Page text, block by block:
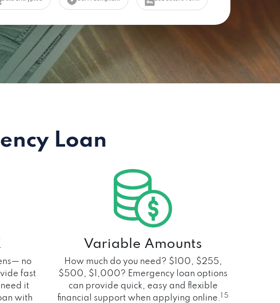
Loan
no
fast
it
with
Variable Amounts
How much do you need? $100, $255,
$500, $1,000? Emergency loan options
can provide quick, easy and flexible
financial support when applying online.
1 5